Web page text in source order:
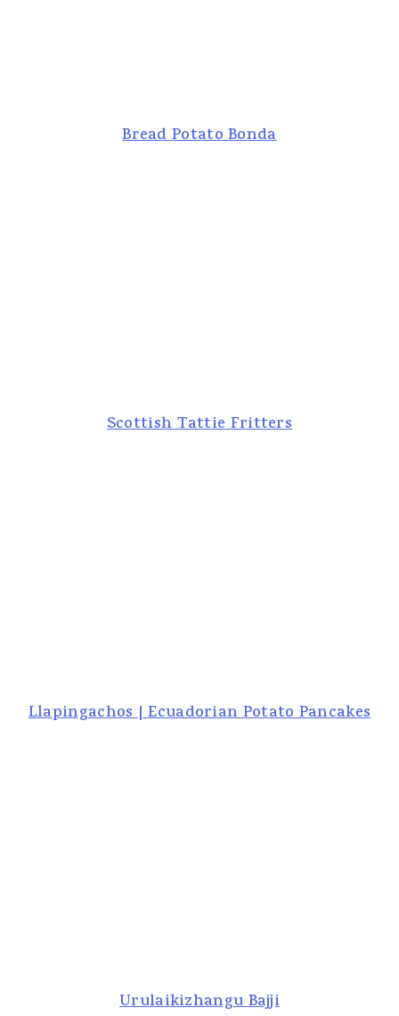
Bread Potato Bonda
Scottish Tattie Fritters
Llapingachos | Ecuadorian Potato Pancakes
Urulaikizhangu Bajji